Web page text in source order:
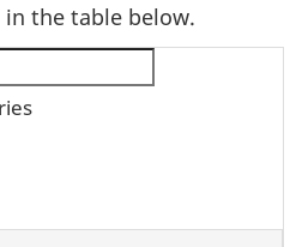
in the table below.